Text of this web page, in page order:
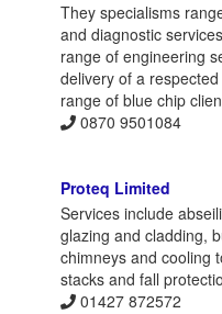
They specialisms
and diagnostic
range of engineering
delivery of a
range of blue chip
0870 9501084
Proteq Limited
Services include
glazing and cladding,
chimneys and cooling
stacks and fall protectio
01427 872572